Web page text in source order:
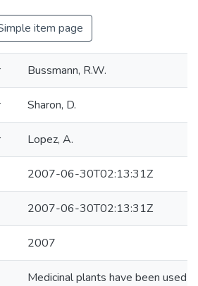
item page
Bussmann, R.W.
Sharon, D.
Lopez, A.
2007-06-30T02:13:31Z
2007-06-30T02:13:31Z
2007
Medicinal plants have been used